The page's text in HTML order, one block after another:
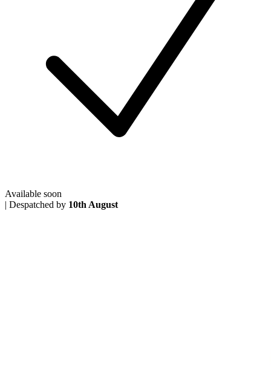
Available soon
| Despatched by 10th August